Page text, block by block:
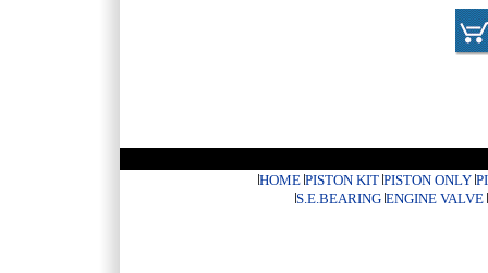
HOME PISTON KIT PISTON ONLY
S.E.BEARING ENGINE VALVE